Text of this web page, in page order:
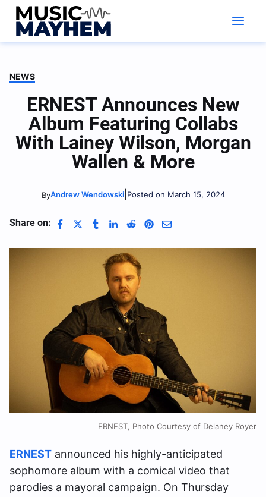
Skip
content
NEWS
ERNEST Announces New
Album Featuring Collabs
With Lainey Wilson, Morgan
Wallen & More
ByAndrew Wendowski| Posted on March 15, 2024
Share on:
ERNEST, Photo Courtesy of Delaney Royer
ERNEST announced his highly-anticipated
sophomore album with a comical video that
parodies a mayoral campaign. On Thursday